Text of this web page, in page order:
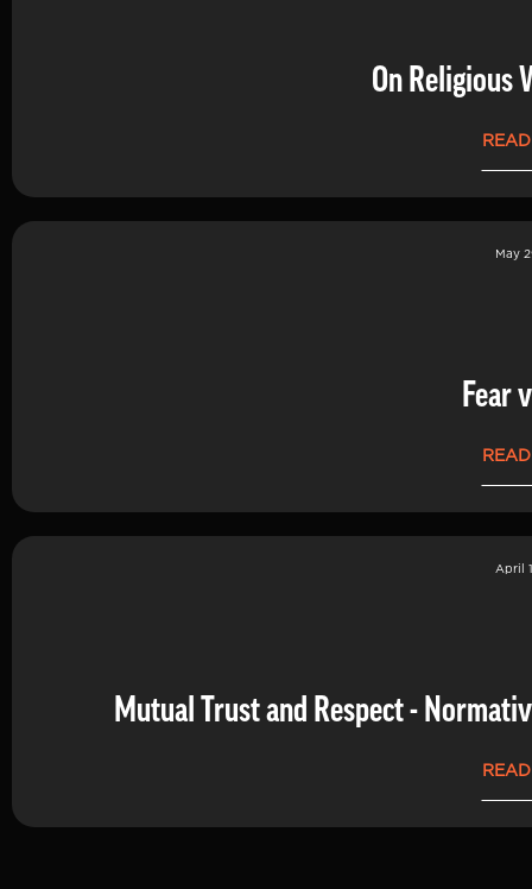
On Religious
May
Fear
April
Mutual Trust and Respect -